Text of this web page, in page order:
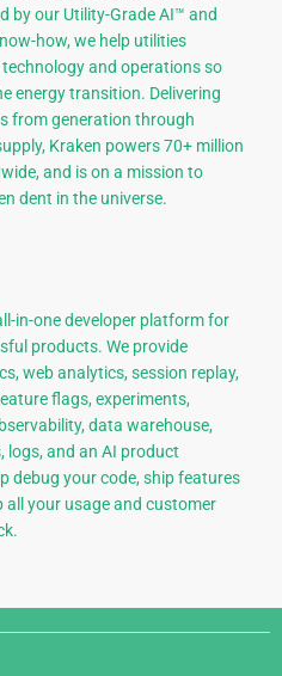
by our Utility-Grade AI™ and
how, we help utilities
and operations so
energy transition. Delivering
from generation through
Kraken powers 70+ million
and is on a mission to
dent in the universe.
in-one developer platform for
products. We provide
web analytics, session replay,
flags, experiments,
data warehouse,
logs, and an AI product
debug your code, ship features
all your usage and customer